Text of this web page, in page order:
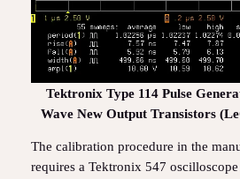
Tektronix Type 114 Pulse
Wave New Output Transistors
The calibration procedure in the
requires a Tektronix 547